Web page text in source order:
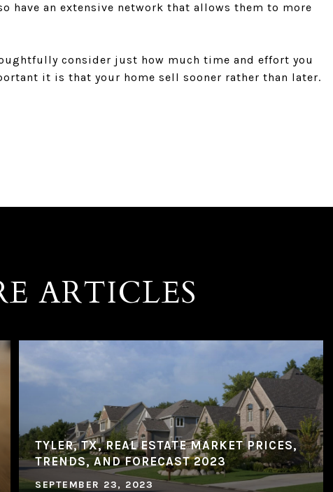
have an extensive network that allows them to more
consider just how much time and effort you
it is that your home sell sooner rather than later.
ARTICLES
TYLER, TX, REAL ESTATE MARKET PRICES,
TRENDS, AND FORECAST 2023
SEPTEMBER 23, 2023